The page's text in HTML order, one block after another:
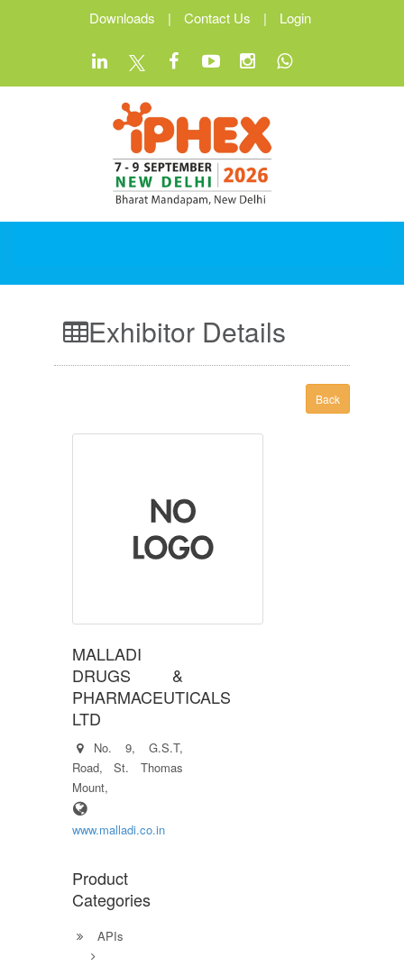
Downloads | Contact Us | Login
Exhibitor Details
Back
MALLADI
DRUGS &
PHARMACEUTICALS
LTD
No. 9, G.S.T,
Road, St. Thomas
Mount,
www.malladi.co.in
Product
Categories
APIs